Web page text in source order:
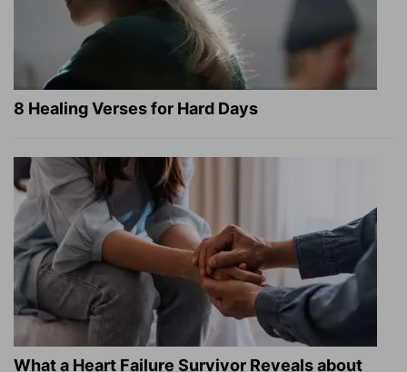
8 Healing Verses for Hard Days
What a Heart Failure Survivor Reveals about